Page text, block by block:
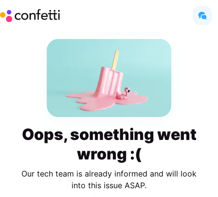
Oops, something went
wrong :(
Our tech team is already informed and will look
into this issue ASAP.